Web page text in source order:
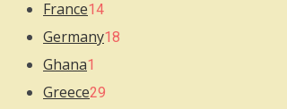
France14
Germany18
Ghana1
Greece29